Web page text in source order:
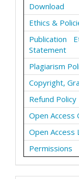
Download
Ethics &
Publication
Statement
Plagiarism
Copyright,
Refund Policy
Open Access
Open Access
Permissions